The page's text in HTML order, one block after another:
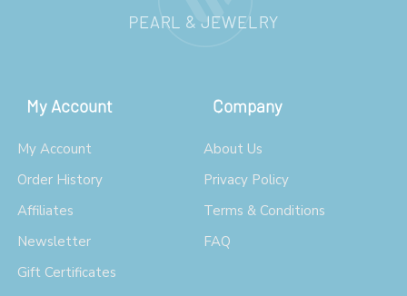
My Account
My Account
Order History
Affiliates
Newsletter
Gift Certificates
Company
About Us
Privacy Policy
Terms & Conditions
FAQ